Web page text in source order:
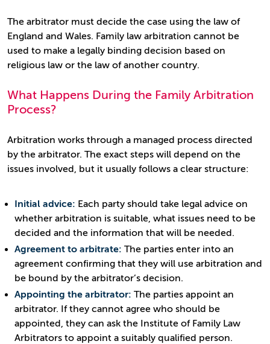
The arbitrator must decide the case using the law of
England and Wales. Family law arbitration cannot be
used to make a legally binding decision based on
religious law or the law of another country.
What Happens During the Family Arbitration
Process?
Arbitration works through a managed process directed
by the arbitrator. The exact steps will depend on the
issues involved, but it usually follows a clear structure:
Initial advice: Each party should take legal advice on
whether arbitration is suitable, what issues need to be
decided and the information that will be needed.
Agreement to arbitrate: The parties enter into an
agreement confirming that they will use arbitration and
be bound by the arbitrator’s decision.
Appointing the arbitrator: The parties appoint an
arbitrator. If they cannot agree who should be
appointed, they can ask the Institute of Family Law
Arbitrators to appoint a suitably qualified person.